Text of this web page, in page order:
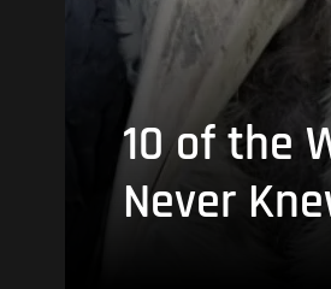
10 of the
Never